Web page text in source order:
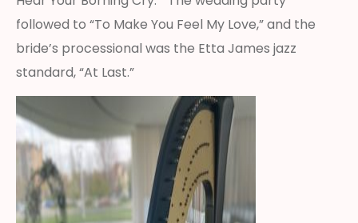
followed to “To Make You Feel My Love,” and the
bride’s processional was the Etta James jazz
standard, “At Last.”